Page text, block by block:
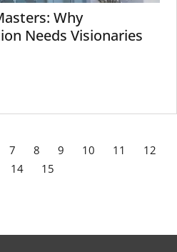
Why
Needs Visionaries
7 8 9 10 11
12
14 15